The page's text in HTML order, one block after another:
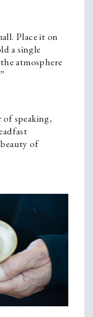
Place it on
a single
atmosphere
speaking,
of